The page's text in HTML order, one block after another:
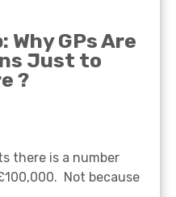
Why GPs Are
Just to
?
there is a number
Not because